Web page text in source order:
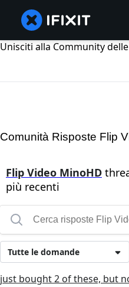
Unisciti alla Community
Comunità Risposte Flip
Flip Video MinoHD
più recenti
Tutte le domande
just bought 2 of these, but